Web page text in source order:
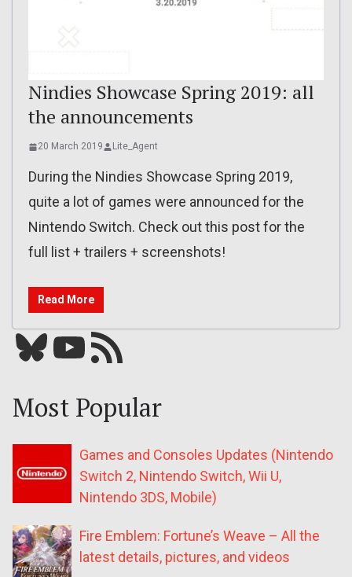
Nindies Showcase Spring 2019: all
the announcements
20 March 2019 Lite_Agent
During the Nindies Showcase Spring 2019,
quite a lot of games were announced for the
Nintendo Switch. Check out this post for the
full list + trailers + screenshots!
Read More
Bluesky YouTube Our RSS feed
Most Popular
Games and Consoles Updates (Nintendo
Switch 2, Nintendo Switch, Wii U,
Nintendo 3DS, Mobile)
Fire Emblem: Fortune’s Weave – All the
latest details, pictures, and videos